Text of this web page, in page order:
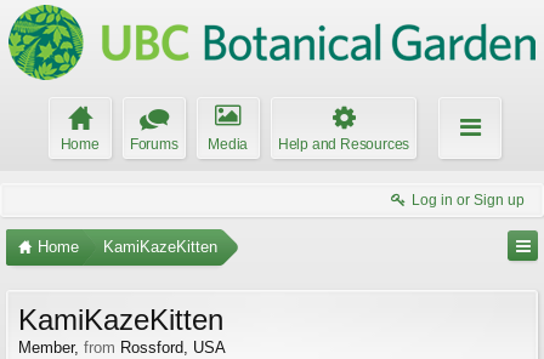
Home Forums Media Help and Resources
Log in or Sign up
Home KamiKazeKitten
KamiKazeKitten
Member, from Rossford, USA